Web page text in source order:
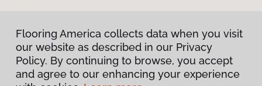
Flooring America collects data when you visit
our website as described in our Privacy
Policy. By continuing to browse, you accept
and agree to our enhancing your experience